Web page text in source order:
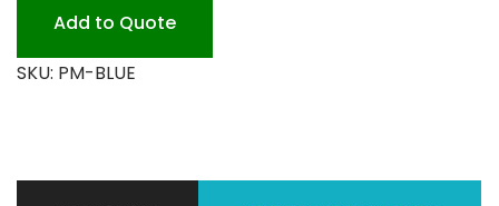
quantity
Add to Quote
SKU: PM-BLUE